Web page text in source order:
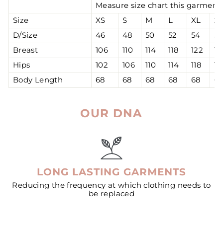
Measure size chart this garment
Size
XS S M L XL
D/Size
46 48 50 52 54
56
Breast
106 110 114 118 122
Hips
102 106 110 114 118
Body Length
68 68 68 68 68
OUR DNA
LONG LASTING GARMENTS
Reducing the frequency at which clothing needs to
be replaced